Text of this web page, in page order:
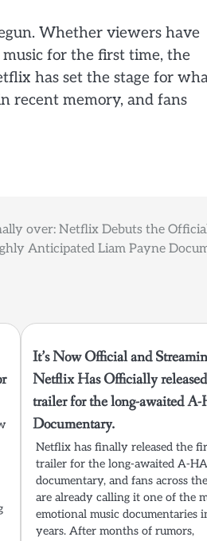
Whether viewers have
for the first time, the
has set the stage for
recent memory, and fans
over: Netflix Debuts the
Anticipated Liam Payne
It’s Now Official and
Netflix Has Officially
trailer for the long-awaited
Documentary.
Netflix has finally released the
trailer for the long-awaited A-HA
documentary, and fans across
are already calling it one of the
emotional music documentaries
years. After months of rumors,